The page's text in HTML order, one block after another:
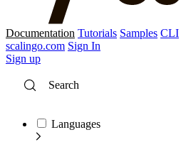
Documentation Tutorials Samples CLI
scalingo.com Sign In
Sign up
Search
Languages